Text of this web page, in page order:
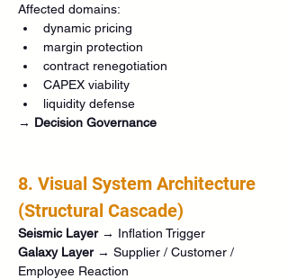
Affected domains:
dynamic pricing
margin protection
contract renegotiation
CAPEX viability
liquidity defense
→ Decision Governance
8. Visual System Architecture
(Structural Cascade)
Seismic Layer → Inflation Trigger
Galaxy Layer → Supplier / Customer /
Employee Reaction